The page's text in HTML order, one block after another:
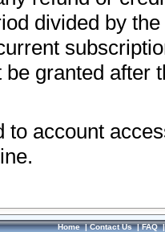
divided by
granted after
to account
Home|Contact Us|FAQ